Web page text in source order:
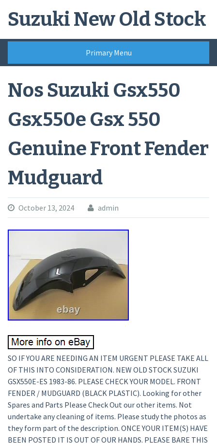
Suzuki New Old Stock
Primary Menu
Nos Suzuki Gsx550
Gsx550e Gsx 550
Genuine Front Fender
Mudguard
October 13, 2024 admin
SO IF YOU ARE NEEDING AN ITEM URGENT PLEASE TAKE ALL
OF THIS INTO CONSIDERATION. NEW OLD STOCK SUZUKI
GSX550E-ES 1983-86. PLEASE CHECK YOUR MODEL. FRONT
FENDER / MUDGUARD (BLACK PLASTIC). Looking for other
Spares and Parts Please Check Out our other items. Not
undertake any cleaning of items. Please study the photos as
they form part of the description. ONCE YOUR ITEM(S) HAVE
BEEN POSTED IT IS OUT OF OUR HANDS. PLEASE BARE THIS